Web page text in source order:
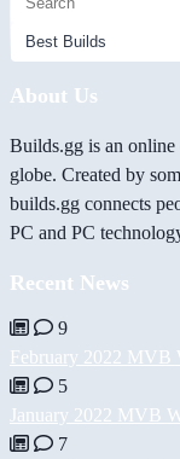
About Us
Builds.gg is an
globe. Created by
builds.gg connects
PC and PC
Recent News
9
February 2022 MVB
5
January 2022 MVB
7